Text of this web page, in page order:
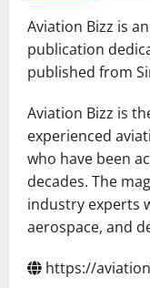
Aviation Bizz is
publication
published from
Aviation Bizz is
experienced
who have been
decades. The
industry experts
aerospace, and
https://